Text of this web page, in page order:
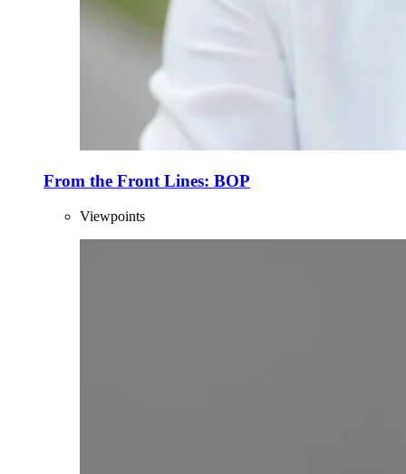
From the Front Lines: BOP
Viewpoints